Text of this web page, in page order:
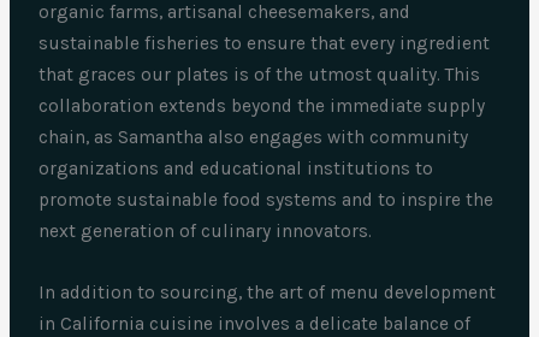
organic farms, artisanal cheesemakers, and
sustainable fisheries to ensure that every ingredient
that graces our plates is of the utmost quality. This
collaboration extends beyond the immediate supply
chain, as Samantha also engages with community
organizations and educational institutions to
promote sustainable food systems and to inspire the
next generation of culinary innovators.
In addition to sourcing, the art of menu development
in California cuisine involves a delicate balance of